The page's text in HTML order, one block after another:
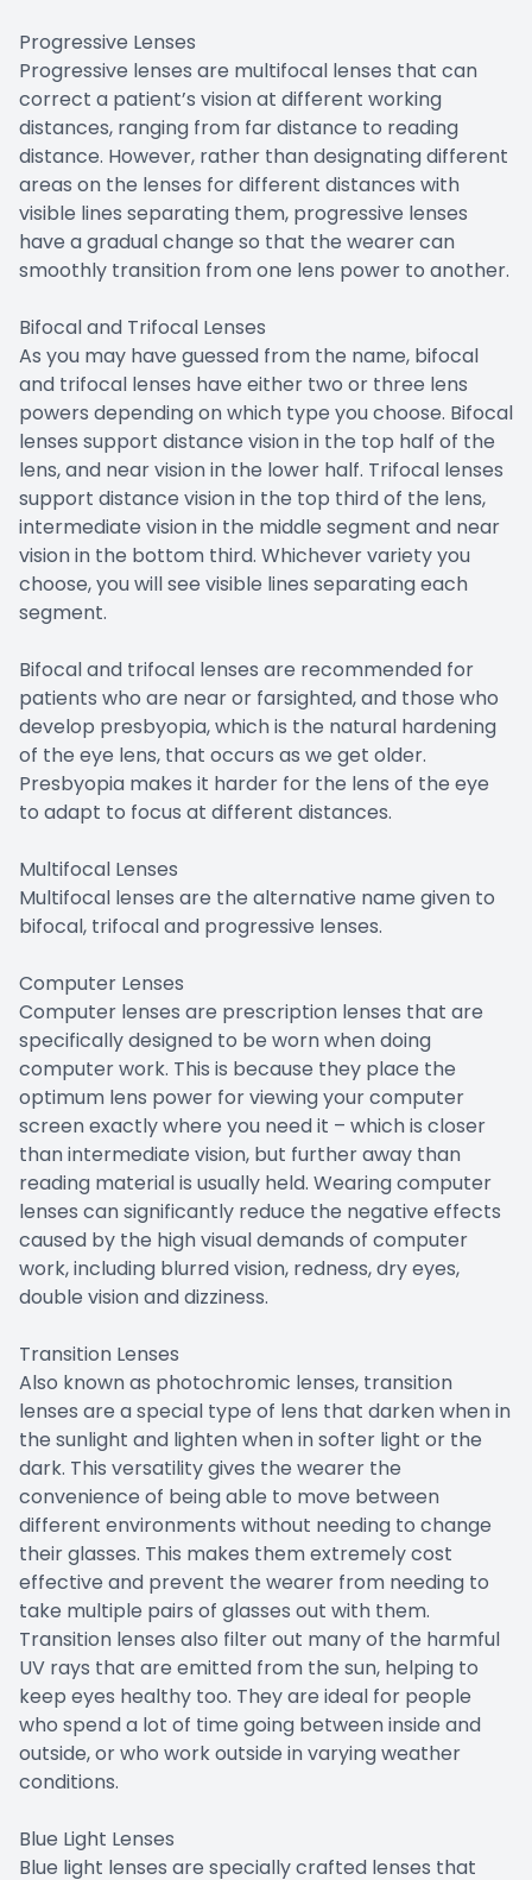
Progressive Lenses
Progressive lenses are multifocal lenses that can
correct a patient’s vision at different working
distances, ranging from far distance to reading
distance. However, rather than designating different
areas on the lenses for different distances with
visible lines separating them, progressive lenses
have a gradual change so that the wearer can
smoothly transition from one lens power to another.
Bifocal and Trifocal Lenses
As you may have guessed from the name, bifocal
and trifocal lenses have either two or three lens
powers depending on which type you choose. Bifocal
lenses support distance vision in the top half of the
lens, and near vision in the lower half. Trifocal lenses
support distance vision in the top third of the lens,
intermediate vision in the middle segment and near
vision in the bottom third. Whichever variety you
choose, you will see visible lines separating each
segment.
Bifocal and trifocal lenses are recommended for
patients who are near or farsighted, and those who
develop presbyopia, which is the natural hardening
of the eye lens, that occurs as we get older.
Presbyopia makes it harder for the lens of the eye
to adapt to focus at different distances.
Multifocal Lenses
Multifocal lenses are the alternative name given to
bifocal, trifocal and progressive lenses.
Computer Lenses
Computer lenses are prescription lenses that are
specifically designed to be worn when doing
computer work. This is because they place the
optimum lens power for viewing your computer
screen exactly where you need it – which is closer
than intermediate vision, but further away than
reading material is usually held. Wearing computer
lenses can significantly reduce the negative effects
caused by the high visual demands of computer
work, including blurred vision, redness, dry eyes,
double vision and dizziness.
Transition Lenses
Also known as photochromic lenses, transition
lenses are a special type of lens that darken when in
the sunlight and lighten when in softer light or the
dark. This versatility gives the wearer the
convenience of being able to move between
different environments without needing to change
their glasses. This makes them extremely cost
effective and prevent the wearer from needing to
take multiple pairs of glasses out with them.
Transition lenses also filter out many of the harmful
UV rays that are emitted from the sun, helping to
keep eyes healthy too. They are ideal for people
who spend a lot of time going between inside and
outside, or who work outside in varying weather
conditions.
Blue Light Lenses
Blue light lenses are specially crafted lenses that